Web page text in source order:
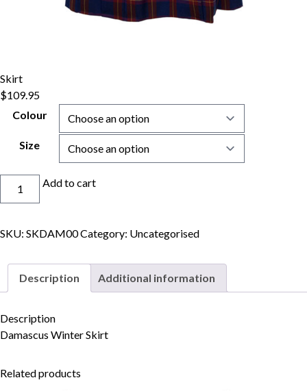
Skip to content
Skirt
$109.95
Colour
Size
Skirt
Add to cart
SKU: SKDAM00Category: Uncategorised
Description Additional information
Description
Damascus Winter Skirt
Related products